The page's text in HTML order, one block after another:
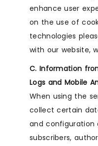
enhance user
on the use of
technologies
with our website,
C. Information
Logs and Mobile
When using the
collect certain
and configuration
subscribers,